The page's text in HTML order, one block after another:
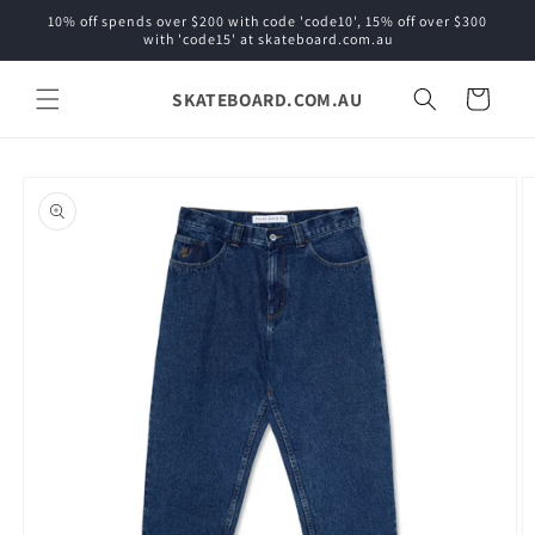
Skip to
10% off spends over $200 with code 'code10', 15% off over $300
with 'code15' at skateboard.com.au
SKATEBOARD.COM.AU Cart
product
information